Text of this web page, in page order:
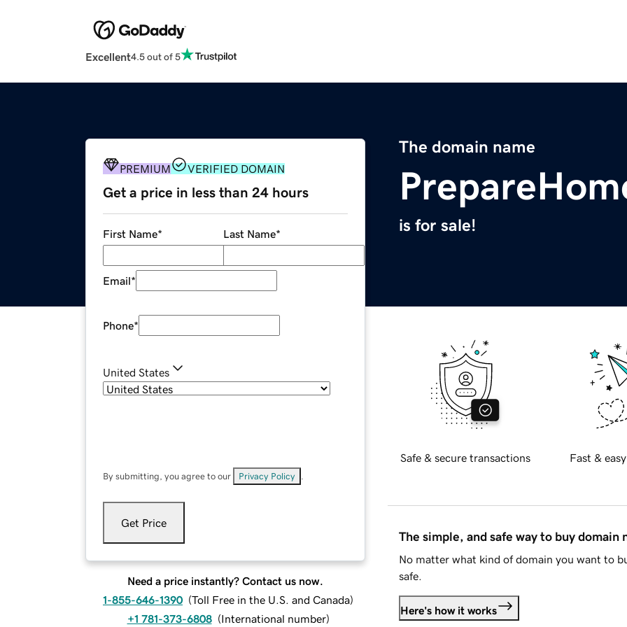
Excellent4.5 out of 5
The domain name
is for sale!
PREMIUM VERIFIED DOMAIN
Get a price in less than 24 hours
First Name* Last Name*
Email*
Phone*
United States
By submitting, you agree to our Privacy Policy
Get Price
Need a price instantly? Contact us now.
1-855-646-1390 (Toll Free in the U.S. and Canada)
+1 781-373-6808 (International number)
Safe & secure transactions Fast &
The simple, and safe way to buy domain
No matter what kind of domain you want to
safe.
Here's how it works